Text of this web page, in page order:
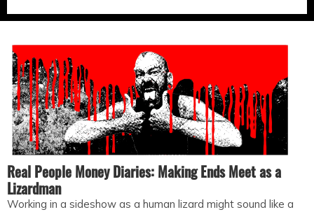
Real People Money Diaries: Making Ends Meet as a
Lizardman
Working in a sideshow as a human lizard might sound like a